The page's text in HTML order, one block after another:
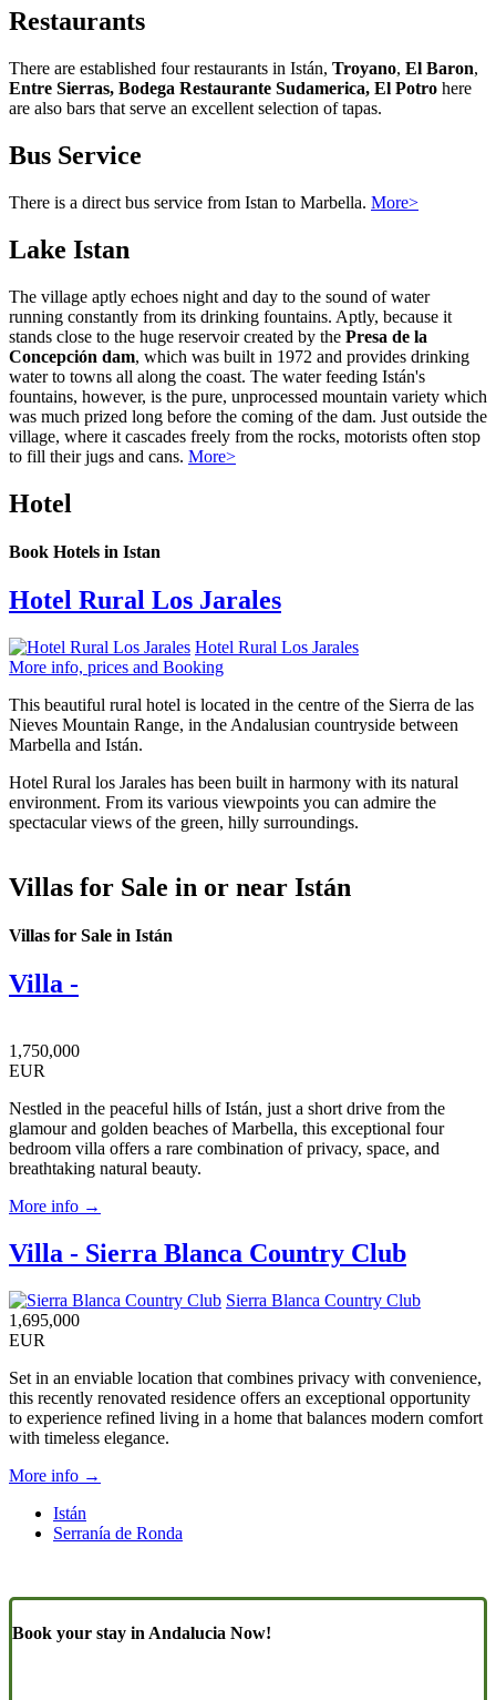
Restaurants
There are established four restaurants in Istán, Troyano, El Baron,
Entre Sierras, Bodega Restaurante Sudamerica, El Potro here
are also bars that serve an excellent selection of tapas.
Bus Service
There is a direct bus service from Istan to Marbella. More>
Lake Istan
The village aptly echoes night and day to the sound of water
running constantly from its drinking fountains. Aptly, because it
stands close to the huge reservoir created by the Presa de la
Concepción dam, which was built in 1972 and provides drinking
water to towns all along the coast. The water feeding Istán's
fountains, however, is the pure, unprocessed mountain variety which
was much prized long before the coming of the dam. Just outside the
village, where it cascades freely from the rocks, motorists often stop
to fill their jugs and cans. More>
Hotel
Book Hotels in Istan
Hotel Rural Los Jarales
Hotel Rural Los Jarales
More info, prices and Booking
This beautiful rural hotel is located in the centre of the Sierra de las
Nieves Mountain Range, in the Andalusian countryside between
Marbella and Istán.
Hotel Rural los Jarales has been built in harmony with its natural
environment. From its various viewpoints you can admire the
spectacular views of the green, hilly surroundings.
Villas for Sale in or near Istán
Villas for Sale in Istán
Villa -
1,750,000
EUR
Nestled in the peaceful hills of Istán, just a short drive from the
glamour and golden beaches of Marbella, this exceptional four
bedroom villa offers a rare combination of privacy, space, and
breathtaking natural beauty.
More info →
Villa - Sierra Blanca Country Club
Sierra Blanca Country Club
1,695,000
EUR
Set in an enviable location that combines privacy with convenience,
this recently renovated residence offers an exceptional opportunity
to experience refined living in a home that balances modern comfort
with timeless elegance.
More info →
Istán
Serranía de Ronda
Book your stay in Andalucia Now!